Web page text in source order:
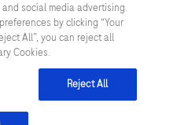
products that are targeted to
contain product details or
or valid in your country.
any responsibility for you
not comply with any legal
usage in the country of your
social media advertising.
by clicking “Your
All”, you can reject all
Cookies.
Reject All